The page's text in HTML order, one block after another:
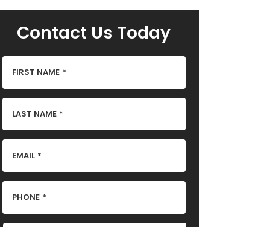
Contact Us Today
FIRST NAME *
LAST NAME *
EMAIL *
PHONE *